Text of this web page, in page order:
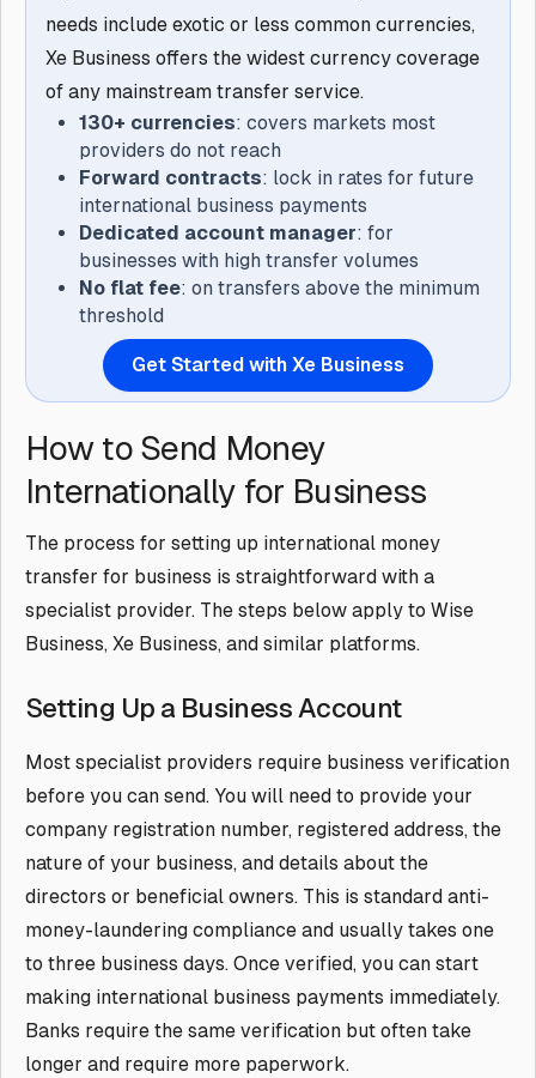
needs include exotic or less common currencies,
Xe Business offers the widest currency coverage
of any mainstream transfer service.
130+ currencies: covers markets most
providers do not reach
Forward contracts: lock in rates for future
international business payments
Dedicated account manager: for
businesses with high transfer volumes
No flat fee: on transfers above the minimum
threshold
Get Started with Xe Business
How to Send Money
Internationally for Business
The process for setting up international money
transfer for business is straightforward with a
specialist provider. The steps below apply to Wise
Business, Xe Business, and similar platforms.
Setting Up a Business Account
Most specialist providers require business verification
before you can send. You will need to provide your
company registration number, registered address, the
nature of your business, and details about the
directors or beneficial owners. This is standard anti-
money-laundering compliance and usually takes one
to three business days. Once verified, you can start
making international business payments immediately.
Banks require the same verification but often take
longer and require more paperwork.